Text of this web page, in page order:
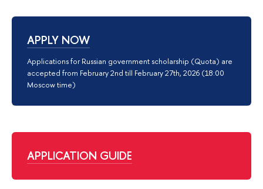
APPLY NOW
Applications for Russian government scholarship (Quota) are
accepted from February 2nd till February 27th, 2026 (18:00
Moscow time)
APPLICATION GUIDE